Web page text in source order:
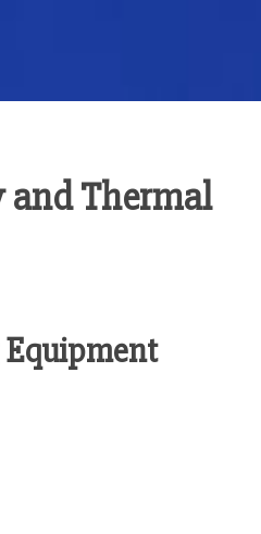
and Thermal